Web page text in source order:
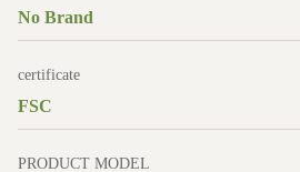
No Brand
certificate
FSC
PRODUCT MODEL